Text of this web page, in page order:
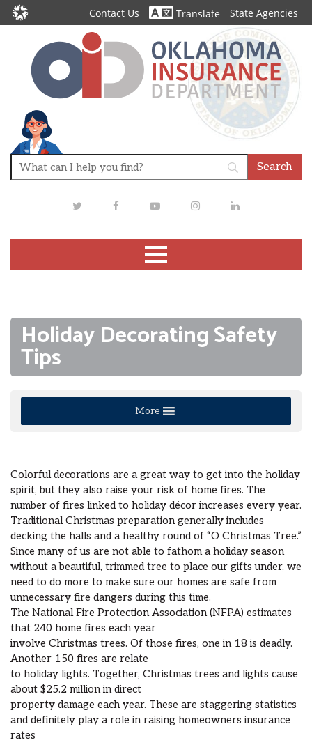
Contact Us Translate State Agencies
TwitterFacebookYoutubeInstagramLinkedIn
Holiday Decorating Safety
Tips
More
Colorful decorations are a great way to get into the holiday
spirit, but they also raise your risk of home fires. The
number of fires linked to holiday décor increases every year.
Traditional Christmas preparation generally includes
decking the halls and a healthy round of “O Christmas Tree.”
Since many of us are not able to fathom a holiday season
without a beautiful, trimmed tree to place our gifts under, we
need to do more to make sure our homes are safe from
unnecessary fire dangers during this time.
The National Fire Protection Association (NFPA) estimates
that 240 home fires each year
involve Christmas trees. Of those fires, one in 18 is deadly.
Another 150 fires are relate
to holiday lights. Together, Christmas trees and lights cause
about $25.2 million in direct
property damage each year. These are staggering statistics
and definitely play a role in raising homeowners insurance
rates